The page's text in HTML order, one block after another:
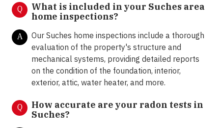
Q
What is included in your Suches area
home inspections?
A
Our Suches home inspections include a thorough
evaluation of the property's structure and
mechanical systems, providing detailed reports
on the condition of the foundation, interior,
exterior, attic, water heater, and more.
Q
How accurate are your radon tests in
Suches?